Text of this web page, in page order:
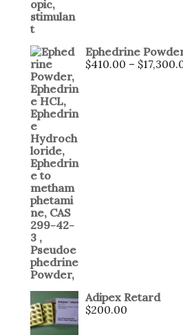
Ephedrine
$410.00 – $
Adipex Retard
$200.00